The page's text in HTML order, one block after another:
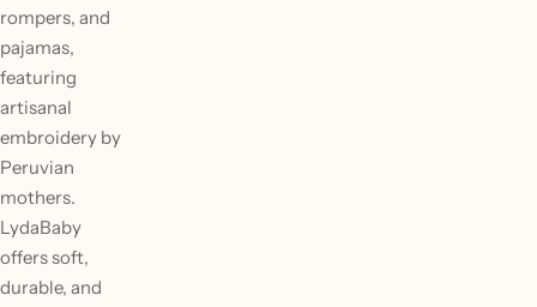
rompers, and
pajamas,
featuring
artisanal
embroidery by
Peruvian
mothers.
LydaBaby
offers soft,
durable, and